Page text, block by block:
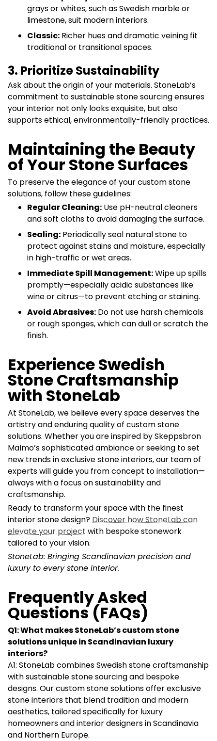
grays or whites, such as Swedish marble or
limestone, suit modern interiors.
Classic: Richer hues and dramatic veining fit
traditional or transitional spaces.
3. Prioritize Sustainability
Ask about the origin of your materials. StoneLab’s
commitment to sustainable stone sourcing ensures
your interior not only looks exquisite, but also
supports ethical, environmentally-friendly practices.
Maintaining the Beauty
of Your Stone Surfaces
To preserve the elegance of your custom stone
solutions, follow these guidelines:
Regular Cleaning: Use pH-neutral cleaners
and soft cloths to avoid damaging the surface.
Sealing: Periodically seal natural stone to
protect against stains and moisture, especially
in high-traffic or wet areas.
Immediate Spill Management:Wipe up spills
promptly—especially acidic substances like
wine or citrus—to prevent etching or staining.
Avoid Abrasives: Do not use harsh chemicals
or rough sponges, which can dull or scratch the
finish.
Experience Swedish
Stone Craftsmanship
with StoneLab
At StoneLab, we believe every space deserves the
artistry and enduring quality of custom stone
solutions. Whether you are inspired by Skeppsbron
Malmo’s sophisticated ambiance or seeking to set
new trends in exclusive stone interiors, our team of
experts will guide you from concept to installation—
always with a focus on sustainability and
craftsmanship.
Ready to transform your space with the finest
interior stone design? Discover how StoneLab can
elevate your project with bespoke stonework
tailored to your vision.
StoneLab: Bringing Scandinavian precision and
luxury to every stone interior.
Frequently Asked
Questions (FAQs)
Q1: What makes StoneLab’s custom stone
solutions unique in Scandinavian luxury
interiors?
A1: StoneLab combines Swedish stone craftsmanship
with sustainable stone sourcing and bespoke
designs. Our custom stone solutions offer exclusive
stone interiors that blend tradition and modern
aesthetics, tailored specifically for luxury
homeowners and interior designers in Scandinavia
and Northern Europe.